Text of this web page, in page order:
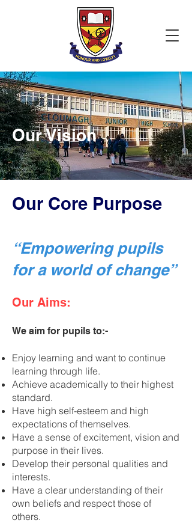
Our Vision
Our Core Purpose
“Empowering pupils
for a world of change”
Our Aims:
We aim for pupils to:-
Enjoy learning and want to continue
learning through life.
Achieve academically to their highest
standard.
Have high self-esteem and high
expectations of themselves.
Have a sense of excitement, vision and
purpose in their lives.
Develop their personal qualities and
interests.
Have a clear understanding of their
own beliefs and respect those of
others.